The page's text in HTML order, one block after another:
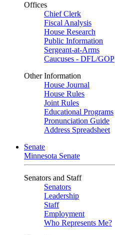
Offices
Chief Clerk
Fiscal Analysis
House Research
Public Information
Sergeant-at-Arms
Caucuses - DFL/GOP
Other Information
House Journal
House Rules
Joint Rules
Educational Programs
Pronunciation Guide
Address Spreadsheet
Senate
Minnesota Senate
Senators and Staff
Senators
Leadership
Staff
Employment
Who Represents Me?